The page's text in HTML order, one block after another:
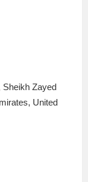
Sheikh Zayed
United